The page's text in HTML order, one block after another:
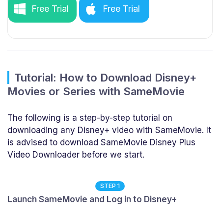
Free Trial Free Trial
Tutorial: How to Download Disney+
Movies or Series with SameMovie
The following is a step-by-step tutorial on
downloading any Disney+ video with SameMovie. It
is advised to download SameMovie Disney Plus
Video Downloader before we start.
STEP 1
Launch SameMovie and Log in to Disney+